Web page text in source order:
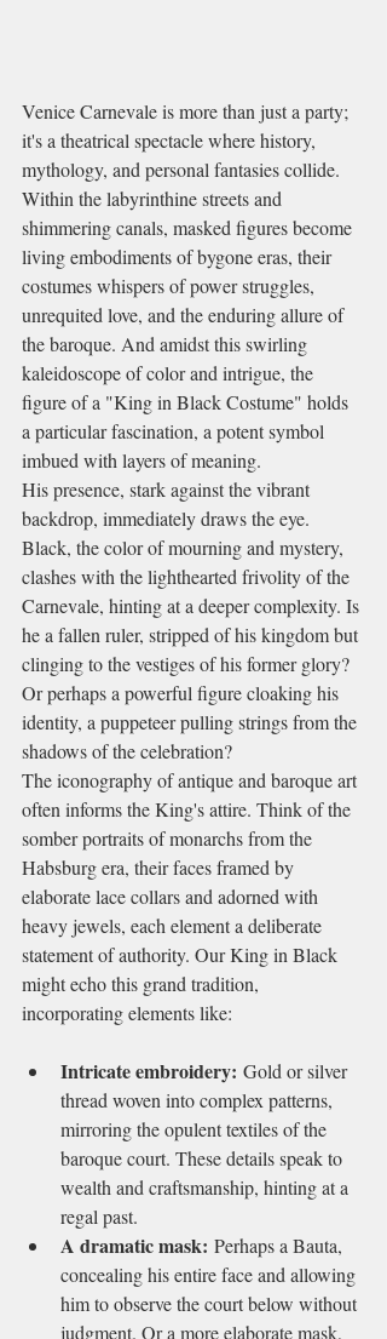
Venice Carnevale is more than just a party;
it's a theatrical spectacle where history,
mythology, and personal fantasies collide.
Within the labyrinthine streets and
shimmering canals, masked figures become
living embodiments of bygone eras, their
costumes whispers of power struggles,
unrequited love, and the enduring allure of
the baroque. And amidst this swirling
kaleidoscope of color and intrigue, the
figure of a "King in Black Costume" holds
a particular fascination, a potent symbol
imbued with layers of meaning.
His presence, stark against the vibrant
backdrop, immediately draws the eye.
Black, the color of mourning and mystery,
clashes with the lighthearted frivolity of the
Carnevale, hinting at a deeper complexity. Is
he a fallen ruler, stripped of his kingdom but
clinging to the vestiges of his former glory?
Or perhaps a powerful figure cloaking his
identity, a puppeteer pulling strings from the
shadows of the celebration?
The iconography of antique and baroque art
often informs the King's attire. Think of the
somber portraits of monarchs from the
Habsburg era, their faces framed by
elaborate lace collars and adorned with
heavy jewels, each element a deliberate
statement of authority. Our King in Black
might echo this grand tradition,
incorporating elements like:
Intricate embroidery: Gold or silver
thread woven into complex patterns,
mirroring the opulent textiles of the
baroque court. These details speak to
wealth and craftsmanship, hinting at a
regal past.
A dramatic mask: Perhaps a Bauta,
concealing his entire face and allowing
him to observe the court below without
judgment. Or a more elaborate mask,